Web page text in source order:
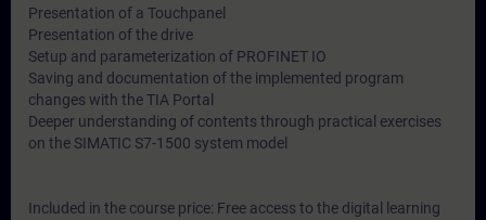
Presentation of a Touchpanel
Presentation of the drive
Setup and parameterization of PROFINET IO
Saving and documentation of the implemented program
changes with the TIA Portal
Deeper understanding of contents through practical exercises
on the SIMATIC S7-1500 system model
Included in the course price: Free access to the digital learning